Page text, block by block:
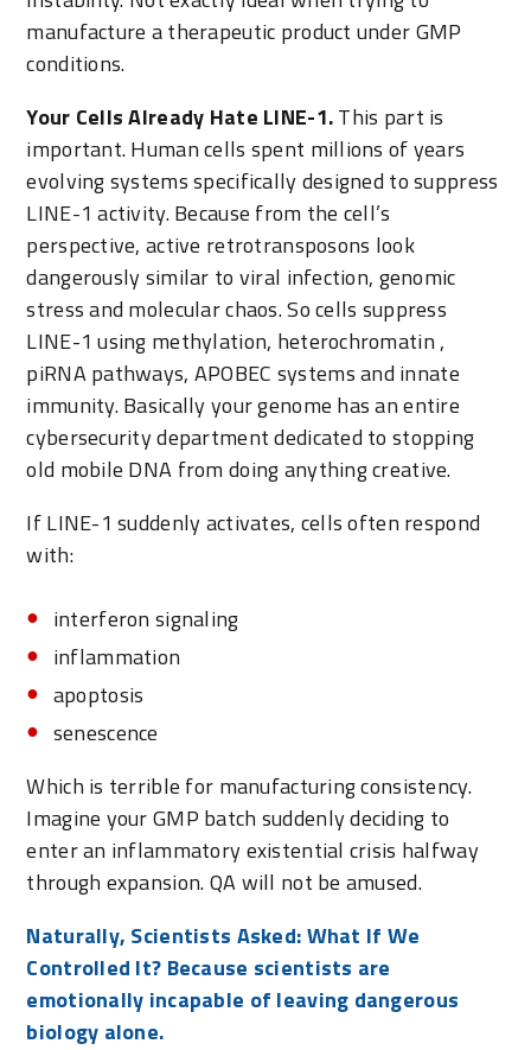
manufacture a therapeutic product under GMP
conditions.
Your Cells Already Hate LINE-1.This part is
important. Human cells spent millions of years
evolving systems specifically designed to suppress
LINE-1 activity. Because from the cell’s
perspective, active retrotransposons look
dangerously similar to viral infection, genomic
stress and molecular chaos. So cells suppress
LINE-1 using methylation, heterochromatin ,
piRNA pathways, APOBEC systems and innate
immunity. Basically your genome has an entire
cybersecurity department dedicated to stopping
old mobile DNA from doing anything creative.
If LINE-1 suddenly activates, cells often respond
with:
interferon signaling
inflammation
apoptosis
senescence
Which is terrible for manufacturing consistency.
Imagine your GMP batch suddenly deciding to
enter an inflammatory existential crisis halfway
through expansion. QA will not be amused.
Naturally, Scientists Asked: What If We
Controlled It? Because scientists are
emotionally incapable of leaving dangerous
biology alone.